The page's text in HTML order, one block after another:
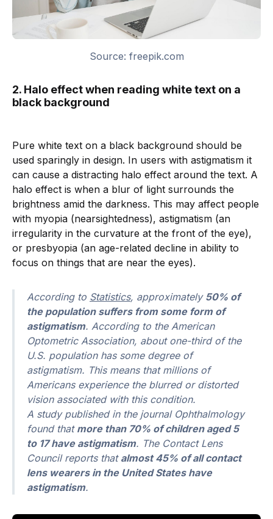
Source: freepik.com
2. Halo effect when reading white text on a
black background
Pure white text on a black background should be
used sparingly in design. In users with astigmatism it
can cause a distracting halo effect around the text. A
halo effect is when a blur of light surrounds the
brightness amid the darkness. This may affect people
with myopia (nearsightedness), astigmatism (an
irregularity in the curvature at the front of the eye),
or presbyopia (an age-related decline in ability to
focus on things that are near the eyes).
According to Statistics, approximately 50% of
the population suffers from some form of
astigmatism. According to the American
Optometric Association, about one-third of the
U.S. population has some degree of
astigmatism. This means that millions of
Americans experience the blurred or distorted
vision associated with this condition.
A study published in the journal Ophthalmology
found that more than 70% of children aged 5
to 17 have astigmatism. The Contact Lens
Council reports that almost 45% of all contact
lens wearers in the United States have
astigmatism.